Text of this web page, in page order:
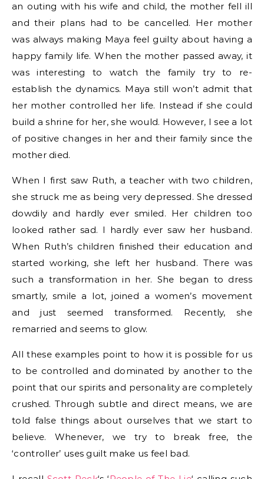
an outing with his wife and child, the mother fell ill
and their plans had to be cancelled. Her mother
was always making Maya feel guilty about having a
happy family life. When the mother passed away, it
was interesting to watch the family try to re-
establish the dynamics. Maya still won’t admit that
her mother controlled her life. Instead if she could
build a shrine for her, she would. However, I see a lot
of positive changes in her and their family since the
mother died.
When I first saw Ruth, a teacher with two children,
she struck me as being very depressed. She dressed
dowdily and hardly ever smiled. Her children too
looked rather sad. I hardly ever saw her husband.
When Ruth’s children finished their education and
started working, she left her husband. There was
such a transformation in her. She began to dress
smartly, smile a lot, joined a women’s movement
and just seemed transformed. Recently, she
remarried and seems to glow.
All these examples point to how it is possible for us
to be controlled and dominated by another to the
point that our spirits and personality are completely
crushed. Through subtle and direct means, we are
told false things about ourselves that we start to
believe. Whenever, we try to break free, the
‘controller’ uses guilt make us feel bad.